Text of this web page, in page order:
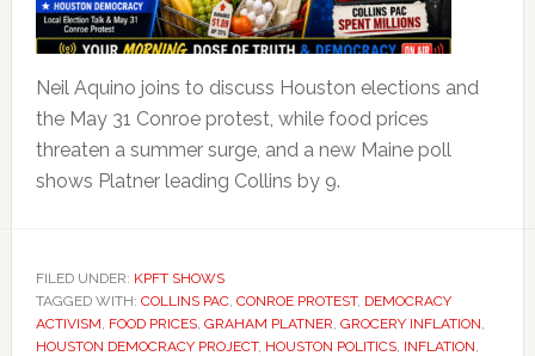
Neil Aquino joins to discuss Houston elections and
the May 31 Conroe protest, while food prices
threaten a summer surge, and a new Maine poll
shows Platner leading Collins by 9.
FILED UNDER: KPFT SHOWS
TAGGED WITH: COLLINS PAC, CONROE PROTEST, DEMOCRACY
ACTIVISM, FOOD PRICES, GRAHAM PLATNER, GROCERY INFLATION,
HOUSTON DEMOCRACY PROJECT, HOUSTON POLITICS, INFLATION,